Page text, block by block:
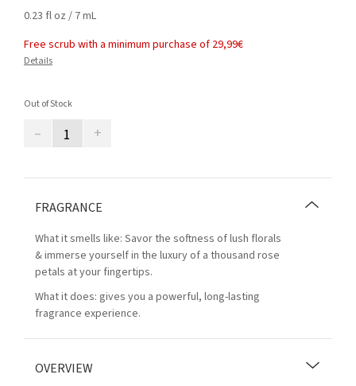
0.23 fl oz / 7 mL
Free scrub with a minimum purchase of 29,99€
Details
Out of Stock
– +
FRAGRANCE
What it smells like: Savor the softness of lush florals
& immerse yourself in the luxury of a thousand rose
petals at your fingertips.
What it does: gives you a powerful, long-lasting
fragrance experience.
OVERVIEW